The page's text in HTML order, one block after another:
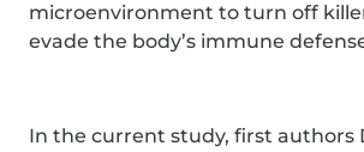
microenvironment to turn off
evade the body’s immune
In the current study, first authors